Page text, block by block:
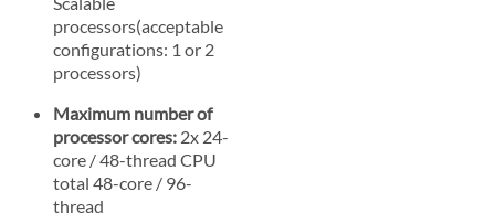
processors(acceptable
configurations: 1 or 2
processors)
Maximum number of
processor cores: 2x 24-
core / 48-thread CPU
total 48-core / 96-
thread